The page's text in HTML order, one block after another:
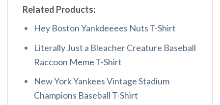
Related Products:
Hey Boston Yankdeeees Nuts T-Shirt
Literally Just a Bleacher Creature Baseball
Raccoon Meme T-Shirt
New York Yankees Vintage Stadium
Champions Baseball T-Shirt